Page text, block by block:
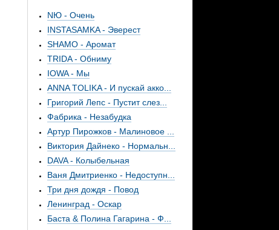
NЮ - Очень
INSTASAMKA - Эверест
SHAMO - Аромат
TRIDA - Обниму
IOWA - Мы
ANNA TOLIKA - И пускай акко...
Григорий Лепс - Пустит слез...
Фабрика - Незабудка
Артур Пирожков - Малиновое ...
Виктория Дайнеко - Нормальн...
DAVA - Колыбельная
Ваня Дмитриенко - Недоступн...
Три дня дождя - Повод
Ленинград - Оскар
Баста & Полина Гагарина - Ф...